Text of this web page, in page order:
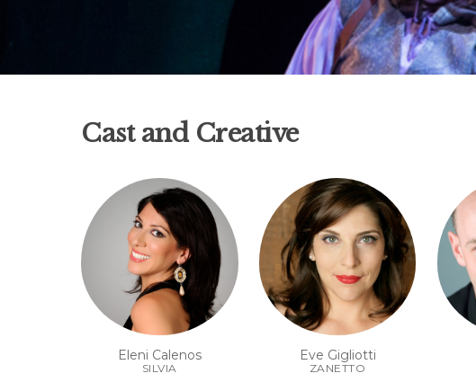
Cast and Creative
Eleni Calenos
SILVIA
Eve Gigliotti
ZANETTO